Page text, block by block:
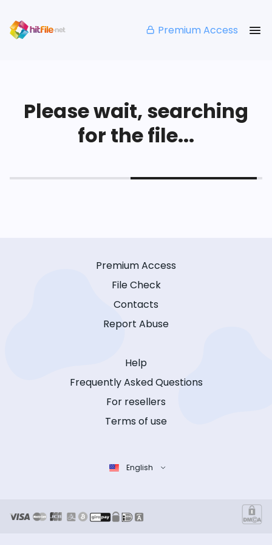
Premium Access
Please wait, searching
for the file...
Premium Access
File Check
Contacts
Report Abuse
Help
Frequently Asked Questions
For resellers
Terms of use
English